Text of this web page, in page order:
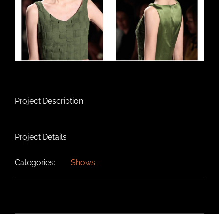
Project Description
Project Details
Categories: Shows